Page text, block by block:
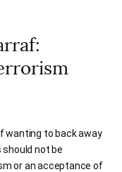
wanting to back away
not be
or an acceptance of